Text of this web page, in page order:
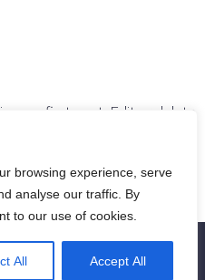
browsing experience, serve
analyse our traffic. By
to our use of cookies.
All Accept All
your first post. Edit or delete
and
Kubio